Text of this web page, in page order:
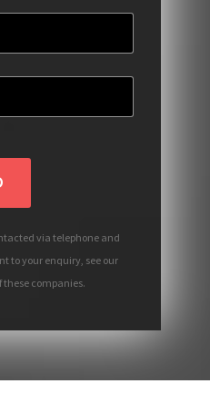
via telephone and
to your enquiry, see our
these companies.